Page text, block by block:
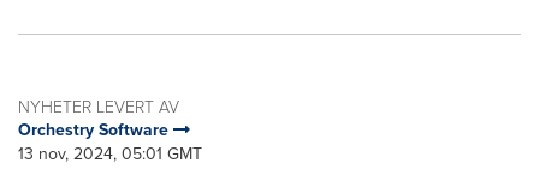
NYHETER LEVERT AV
Orchestry Software
13 nov, 2024, 05:01 GMT